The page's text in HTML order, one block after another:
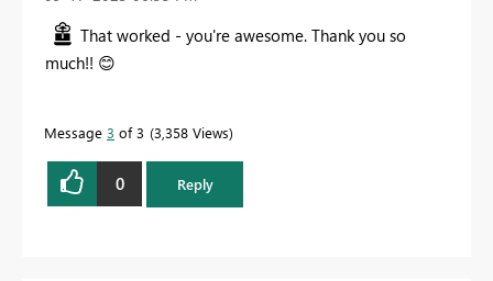
That worked - you're awesome. Thank you so
much!! 😊
Message 3 of 3 3,358 Views
0 Reply